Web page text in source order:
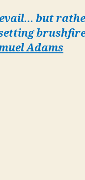
but
Adams